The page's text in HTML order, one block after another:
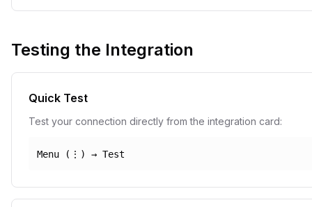
Testing the Integration
Quick Test
Test your connection directly from the integration card:
Menu (⋮) → Test